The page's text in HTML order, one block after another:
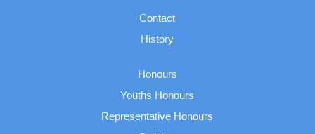
Contact
History
Honours
Youths Honours
Representative Honours